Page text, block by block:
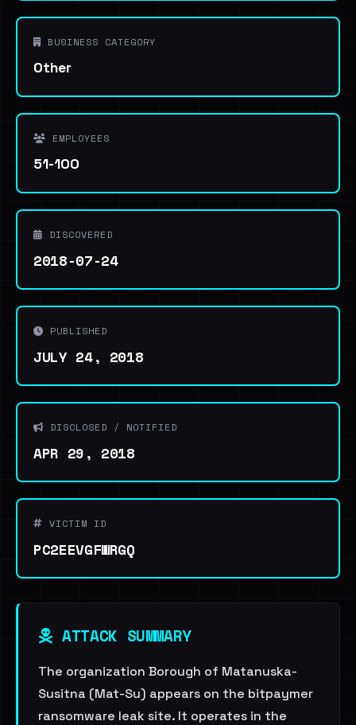
BUSINESS CATEGORY
Other
EMPLOYEES
51-100
DISCOVERED
2018-07-24
PUBLISHED
JULY 24, 2018
DISCLOSED / NOTIFIED
APR 29, 2018
VICTIM ID
PC2EEVGFWRGQ
ATTACK SUMMARY
The organization Borough of Matanuska-
Susitna (Mat-Su) appears on the bitpaymer
ransomware leak site. It operates in the